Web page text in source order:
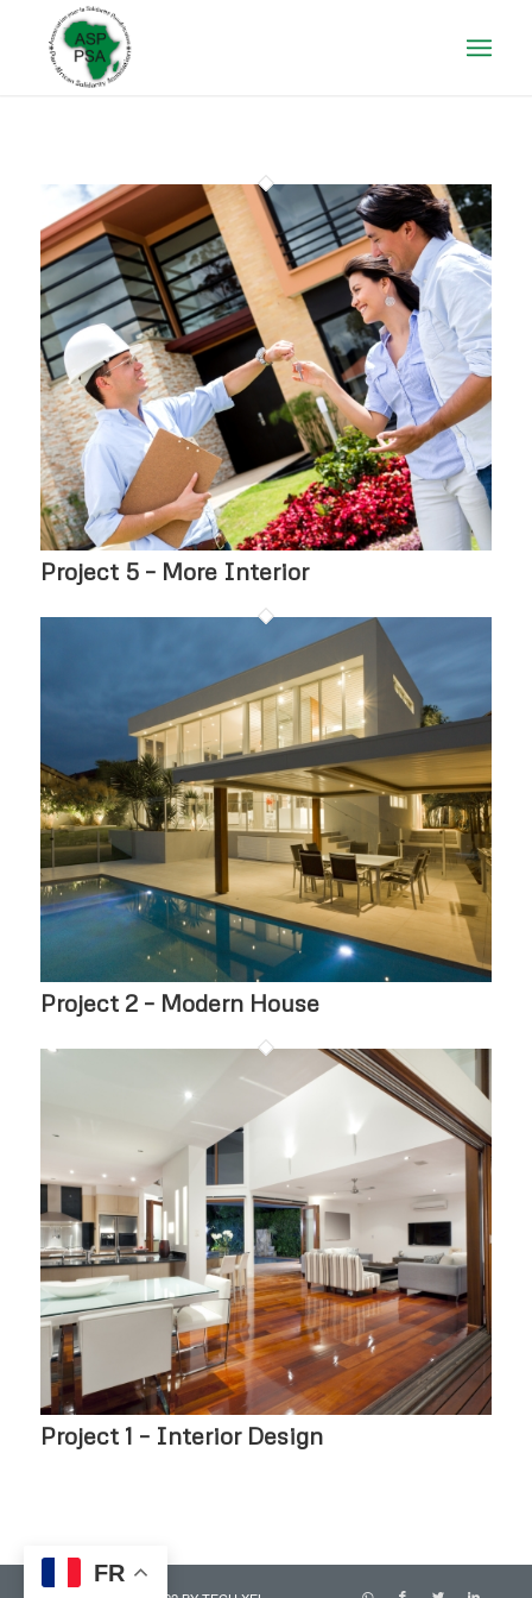
Project 5 – More Interior
Project 2 – Modern House
Project 1 – Interior Design
FR